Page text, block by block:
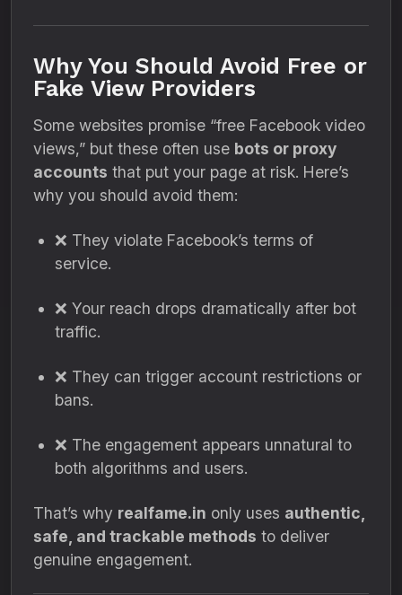
Why You Should Avoid Free or
Fake View Providers
Some websites promise “free Facebook video
views,” but these often use bots or proxy
accounts that put your page at risk. Here’s
why you should avoid them:
❌ They violate Facebook’s terms of
service.
❌ Your reach drops dramatically after bot
traffic.
❌ They can trigger account restrictions or
bans.
❌ The engagement appears unnatural to
both algorithms and users.
That’s why realfame.in only uses authentic,
safe, and trackable methods to deliver
genuine engagement.